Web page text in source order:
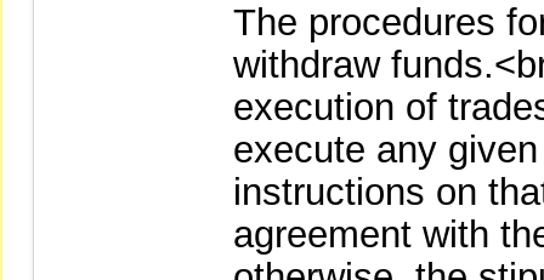
The procedures
withdraw
execution of
execute any
instructions on
agreement with